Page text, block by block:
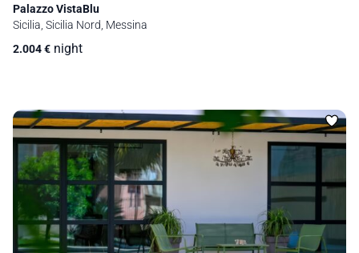
Palazzo VistaBlu
Sicilia, Sicilia Nord, Messina
2.004€ night